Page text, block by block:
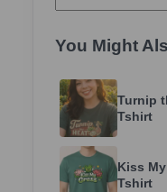
You Might
Turnip
Tshirt
Kiss
Tshirt